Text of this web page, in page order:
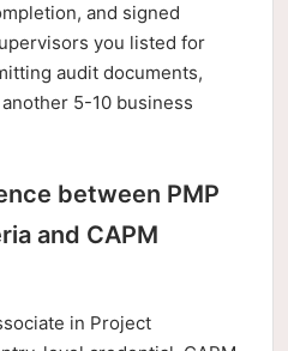
and signed
you listed for
audit documents,
5-10 business
between PMP
and CAPM
in Project